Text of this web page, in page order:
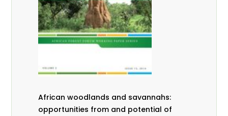
African woodlands and savannahs:
opportunities from and potential of